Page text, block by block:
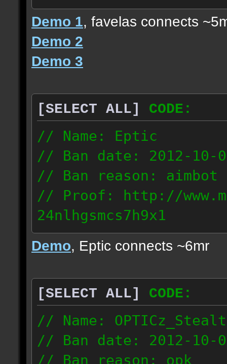
// Proof 2: http://
rzajqb3trqedxgc
// Proof 3: http://
0g92zof7p53yjc3
178.5.66.151
93.206.35.145
217.248.228.76
Demo 1, favelas connects
Demo 2
Demo 3
[SELECT ALL]
CODE:
// Name: Eptic
// Ban date: 2012-10-
// Ban reason: aimbot
// Proof: http://
24nlhgsmcs7h9x1
108.87.28.185
Demo, Eptic connects ~6mr
[SELECT ALL]
CODE:
// Name:
// Ban date: 2012-10-
// Ban reason: opk